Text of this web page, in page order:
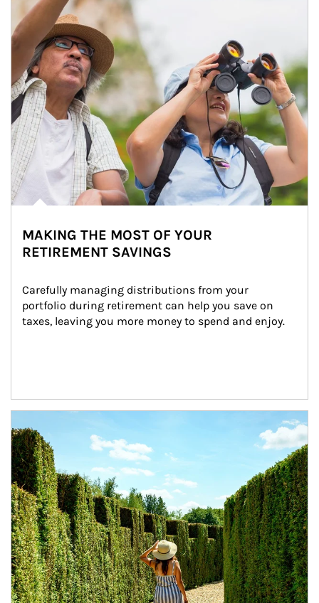
MAKING THE MOST OF YOUR
RETIREMENT SAVINGS
Carefully managing distributions from your
portfolio during retirement can help you save on
taxes, leaving you more money to spend and enjoy.